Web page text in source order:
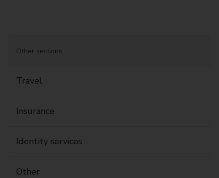
Other sections:
Travel
Insurance
Identity services
Other